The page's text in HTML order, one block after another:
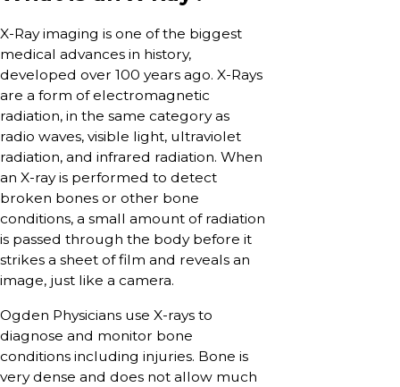
X-Ray imaging is one of the biggest
medical advances in history,
developed over 100 years ago. X-Rays
are a form of electromagnetic
radiation, in the same category as
radio waves, visible light, ultraviolet
radiation, and infrared radiation. When
an X-ray is performed to detect
broken bones or other bone
conditions, a small amount of radiation
is passed through the body before it
strikes a sheet of film and reveals an
image, just like a camera.
Ogden Physicians use X-rays to
diagnose and monitor bone
conditions including injuries. Bone is
very dense and does not allow much